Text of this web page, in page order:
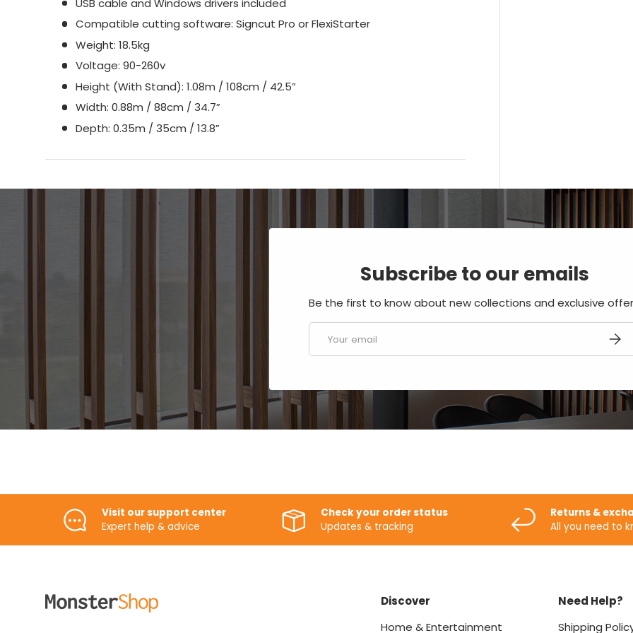
USB cable and Windows drivers included
Compatible cutting software: Signcut Pro or FlexiStarter
Weight: 18.5kg
Voltage: 90-260v
Height (With Stand): 1.08m / 108cm / 42.5”
Width: 0.88m / 88cm / 34.7”
Depth: 0.35m / 35cm / 13.8”
Subscribe to our emails
Be the first to know about new collections and exclusive
Visit our support center
Expert help & advice
Check your order status
Updates & tracking
Returns &
All you need to
Discover
Home & Entertainment
Need Help?
Shipping